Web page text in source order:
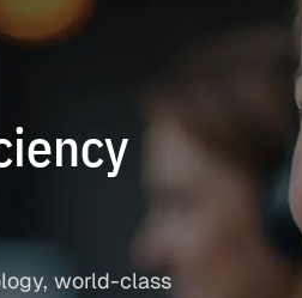
world-class